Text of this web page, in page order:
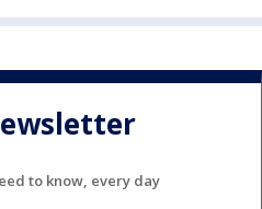
to know, every day